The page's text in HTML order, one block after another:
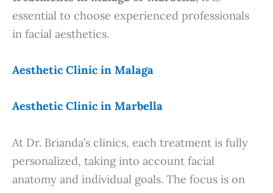
essential to choose experienced professionals
in facial aesthetics.
Aesthetic Clinic in Malaga
Aesthetic Clinic in Marbella
At Dr. Brianda’s clinics, each treatment is fully
personalized, taking into account facial
anatomy and individual goals. The focus is on